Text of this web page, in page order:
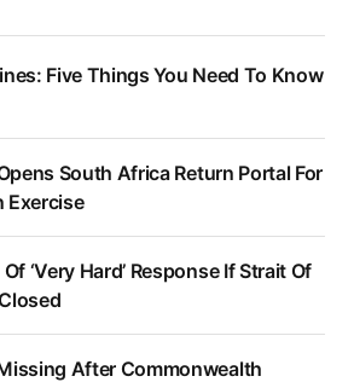
Five Things You Need To Know
South Africa Return Portal For
Exercise
‘Very Hard’ Response If Strait Of
After Commonwealth